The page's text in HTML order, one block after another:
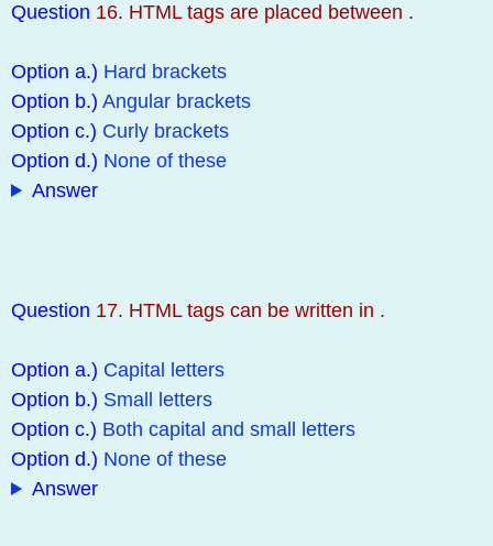
Question 16. HTML tags are placed between .
Option a.) Hard brackets
Option b.) Angular brackets
Option c.) Curly brackets
Option d.) None of these
Answer
Question 17. HTML tags can be written in .
Option a.) Capital letters
Option b.) Small letters
Option c.) Both capital and small letters
Option d.) None of these
Answer